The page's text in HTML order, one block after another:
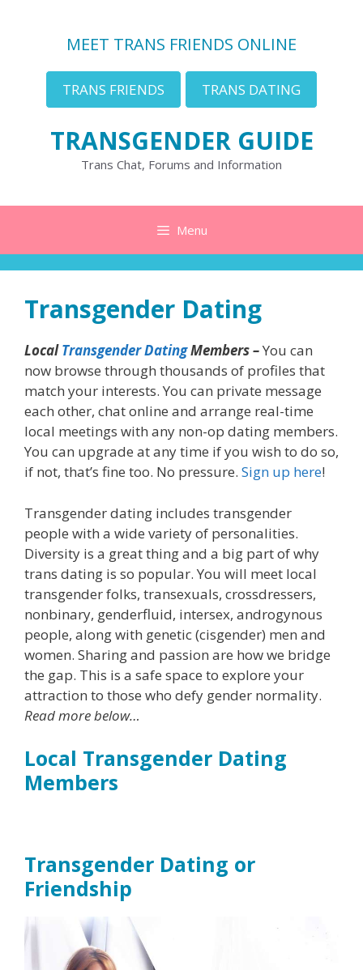
MEET TRANS FRIENDS ONLINE
TRANS FRIENDS TRANS DATING
TRANSGENDER GUIDE
Trans Chat, Forums and Information
Menu
Transgender Dating
LocalTransgender DatingMembers –You can
now browse through thousands of profiles that
match your interests. You can private message
each other, chat online and arrange real-time
local meetings with any non-op dating members.
You can upgrade at any time if you wish to do so,
if not, that’s fine too. No pressure. Sign up here!
Transgender dating includes transgender
people with a wide variety of personalities.
Diversity is a great thing and a big part of why
trans dating is so popular. You will meet local
transgender folks, transexuals, crossdressers,
nonbinary, genderfluid, intersex, androgynous
people, along with genetic (cisgender) men and
women. Sharing and passion are how we bridge
the gap. This is a safe space to explore your
attraction to those who defy gender normality.
Read more below…
Local Transgender Dating
Members
Transgender Dating or
Friendship